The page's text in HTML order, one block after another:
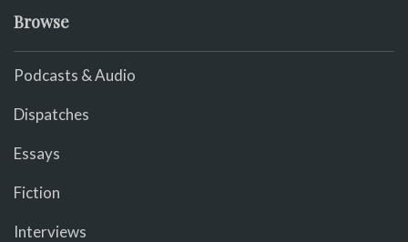
Browse
Podcasts & Audio
Dispatches
Essays
Fiction
Interviews